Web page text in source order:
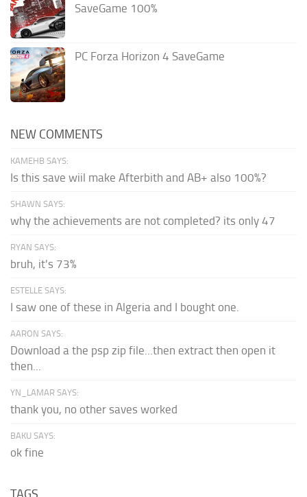
SaveGame 100%
PC Forza Horizon 4 SaveGame
NEW COMMENTS
KAMEHB SAYS:
Is this save wiil make Afterbith and AB+ also 100%?
SHAWN SAYS:
why the achievements are not completed? its only 47
RYAN SAYS:
bruh, it's 73%
ESTELLE SAYS:
I saw one of these in Algeria and I bought one.
AARON SAYS:
Download a the psp zip file...then extract then open it
then...
YN_LAMAR SAYS:
thank you, no other saves worked
BAKU SAYS:
ok fine